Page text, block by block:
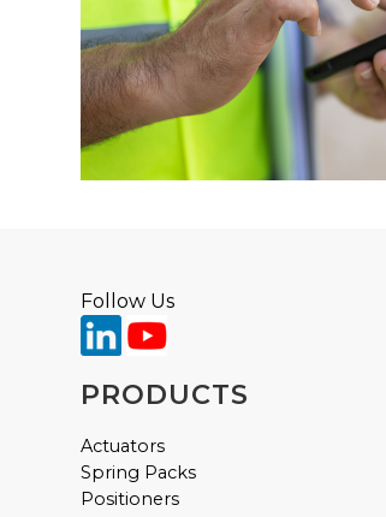
Follow Us
PRODUCTS
Actuators
Spring Packs
Positioners